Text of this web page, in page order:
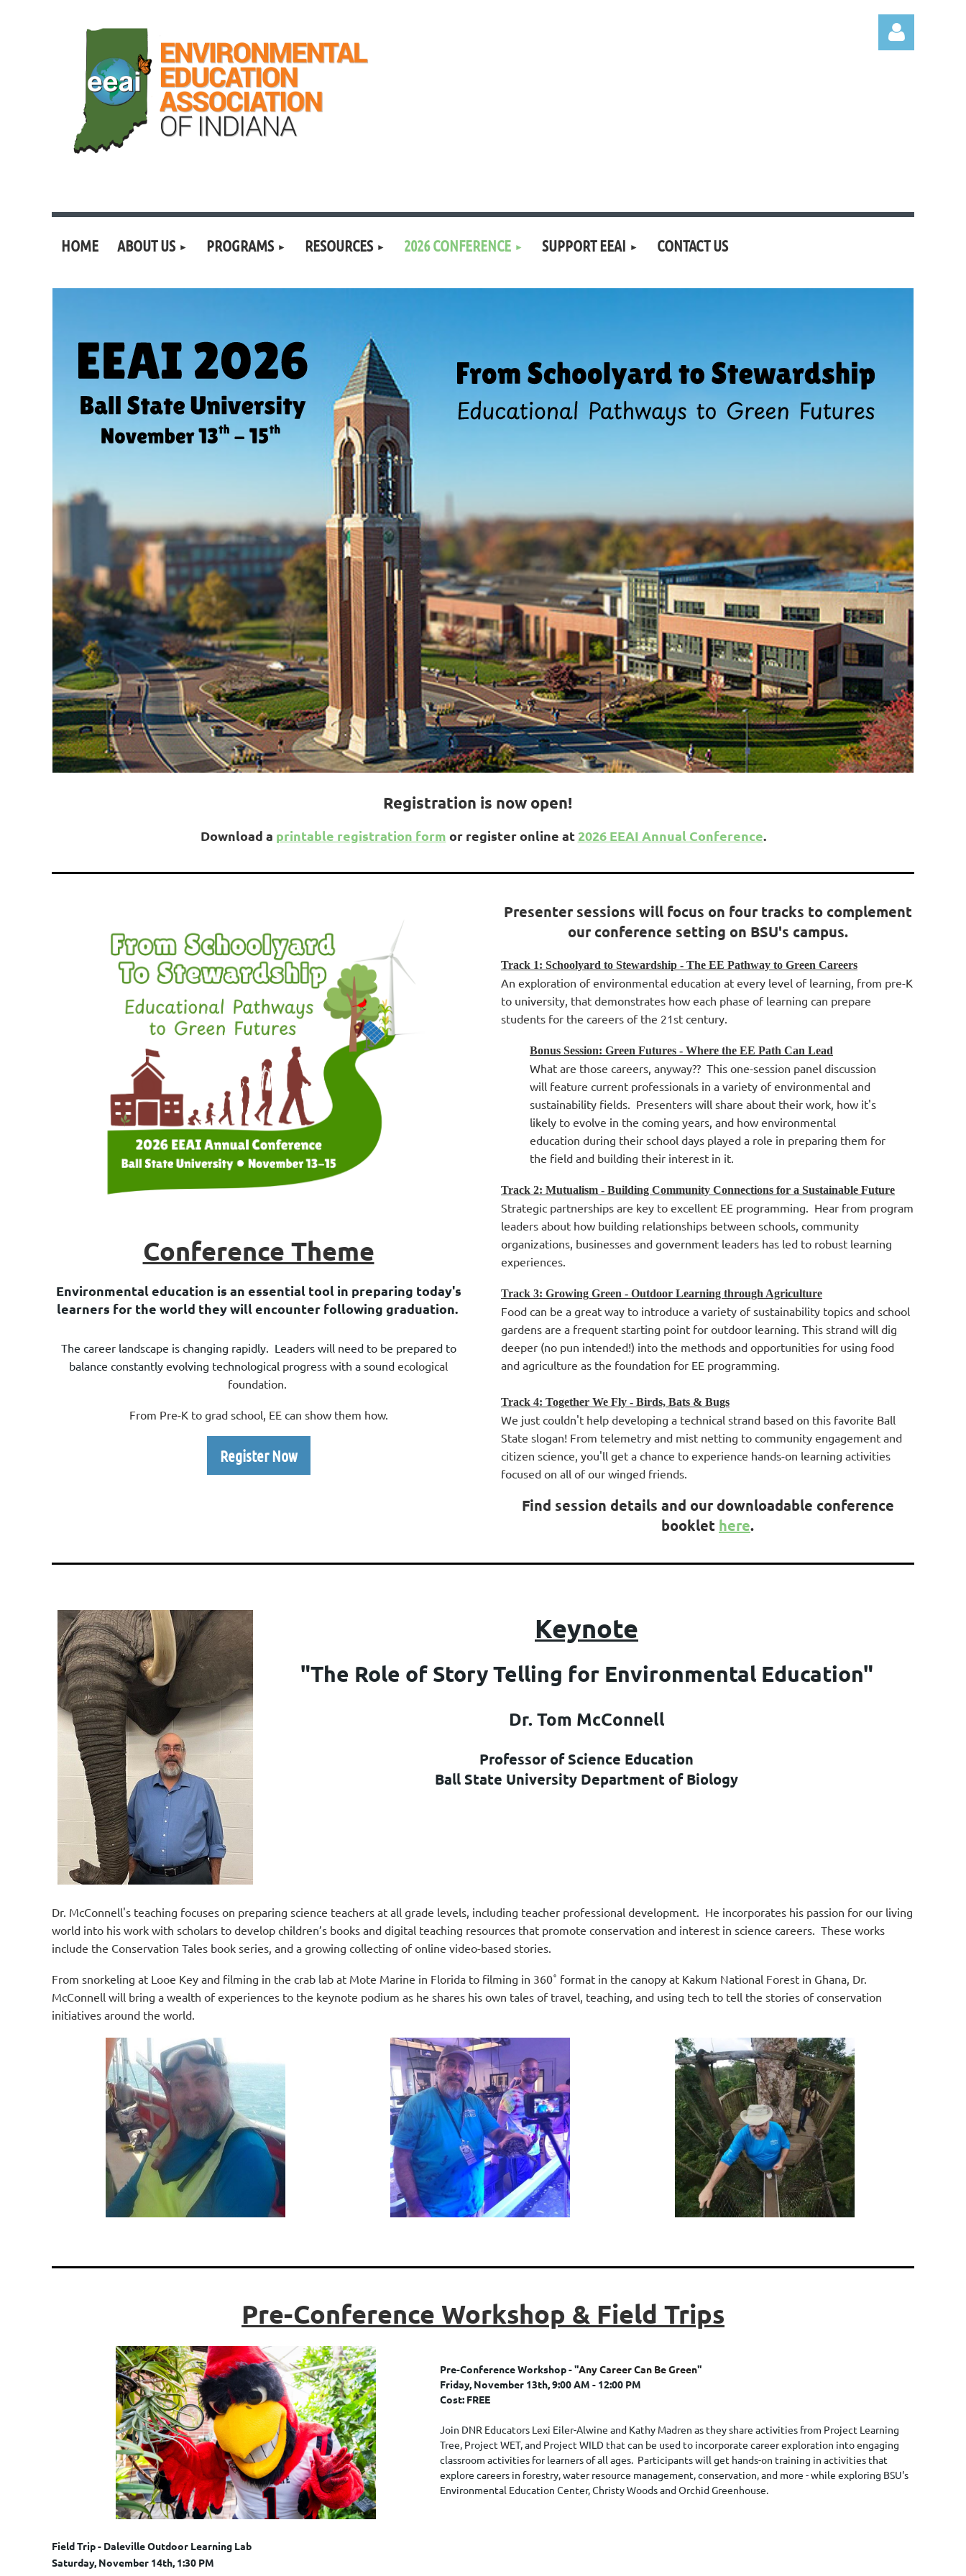
HOME ABOUT US PROGRAMS RESOURCES 2026 CONFERENCE SUPPORT EEAI CONTACT US
Registration is now open!
Download a printable registration form or register online at 2026 EEAI Annual Conference.
Conference Theme
Environmental education is an essential tool in preparing today's
learners for the world they will encounter following graduation.
The career landscape is changing rapidly. Leaders will need to be prepared to
balance constantly evolving technological progress with a sound ecological
foundation.
From Pre-K to grad school, EE can show them how.
Register Now
Presenter sessions will focus on four tracks to complement
our conference setting on BSU's campus.
Track 1: Schoolyard to Stewardship - The EE Pathway to Green Careers
An exploration of environmental education at every level of learning, from pre-K
to university, that demonstrates how each phase of learning can prepare
students for the careers of the 21st century.
Bonus Session: Green Futures - Where the EE Path Can Lead
What are those careers, anyway?? This one-session panel discussion
will feature current professionals in a variety of environmental and
sustainability fields. Presenters will share about their work, how it's
likely to evolve in the coming years, and how environmental
education during their school days played a role in preparing them for
the field and building their interest in it.
Track 2: Mutualism - Building Community Connections for a Sustainable Future
Strategic partnerships are key to excellent EE programming. Hear from program
leaders about how building relationships between schools, community
organizations, businesses and government leaders has led to robust learning
experiences.
Track 3: Growing Green - Outdoor Learning through Agriculture
Food can be a great way to introduce a variety of sustainability topics and school
gardens are a frequent starting point for outdoor learning. This strand will dig
deeper (no pun intended!) into the methods and opportunities for using food
and agriculture as the foundation for EE programming.
Track 4: Together We Fly - Birds, Bats & Bugs
We just couldn't help developing a technical strand based on this favorite Ball
State slogan! From telemetry and mist netting to community engagement and
citizen science, you'll get a chance to experience hands-on learning activities
focused on all of our winged friends.
Find session details and our downloadable conference
booklet here.
Keynote
"The Role of Story Telling for Environmental Education"
Dr. Tom McConnell
Professor of Science Education
Ball State University Department of Biology
Dr. McConnell's teaching focuses on preparing science teachers at all grade levels, including teacher professional development. He incorporates his passion for our living
world into his work with scholars to develop children’s books and digital teaching resources that promote conservation and interest in science careers. These works
include the Conservation Tales book series, and a growing collecting of online video-based stories.
From snorkeling at Looe Key and filming in the crab lab at Mote Marine in Florida to filming in 360˚ format in the canopy at Kakum National Forest in Ghana, Dr.
McConnell will bring a wealth of experiences to the keynote podium as he shares his own tales of travel, teaching, and using tech to tell the stories of conservation
initiatives around the world.
Pre-Conference Workshop & Field Trips
Pre-Conference Workshop - "Any Career Can Be Green"
Friday, November 13th, 9:00 AM - 12:00 PM
Cost: FREE
Join DNR Educators Lexi Eiler-Alwine and Kathy Madren as they share activities from Project Learning
Tree, Project WET, and Project WILD that can be used to incorporate career exploration into engaging
classroom activities for learners of all ages. Participants will get hands-on training in activities that
explore careers in forestry, water resource management, conservation, and more - while exploring BSU's
Environmental Education Center, Christy Woods and Orchid Greenhouse.
Field Trip - Daleville Outdoor Learning Lab
Saturday, November 14th, 1:30 PM